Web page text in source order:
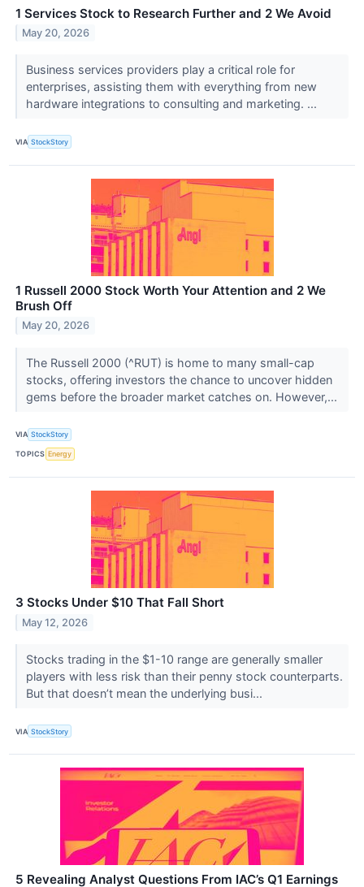
1 Services Stock to Research Further and 2 We Avoid
May 20, 2026
Business services providers play a critical role for
enterprises, assisting them with everything from new
hardware integrations to consulting and marketing. ...
VIA StockStory
1 Russell 2000 Stock Worth Your Attention and 2 We
Brush Off
May 20, 2026
The Russell 2000 (^RUT) is home to many small-cap
stocks, offering investors the chance to uncover hidden
gems before the broader market catches on. However,...
VIA StockStory
TOPICS Energy
3 Stocks Under $10 That Fall Short
May 12, 2026
Stocks trading in the $1-10 range are generally smaller
players with less risk than their penny stock counterparts.
But that doesn’t mean the underlying busi...
VIA StockStory
5 Revealing Analyst Questions From IAC’s Q1 Earnings